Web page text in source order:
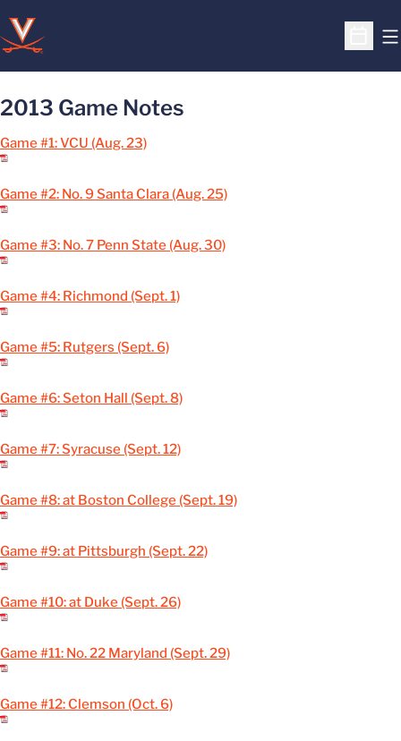
Open
2013 Game Notes
Game #1: VCU (Aug. 23)
Game #2: No. 9 Santa Clara (Aug. 25)
Game #3: No. 7 Penn State (Aug. 30)
Game #4: Richmond (Sept. 1)
Game #5: Rutgers (Sept. 6)
Game #6: Seton Hall (Sept. 8)
Game #7: Syracuse (Sept. 12)
Game #8: at Boston College (Sept. 19)
Game #9: at Pittsburgh (Sept. 22)
Game #10: at Duke (Sept. 26)
Game #11: No. 22 Maryland (Sept. 29)
Game #12: Clemson (Oct. 6)